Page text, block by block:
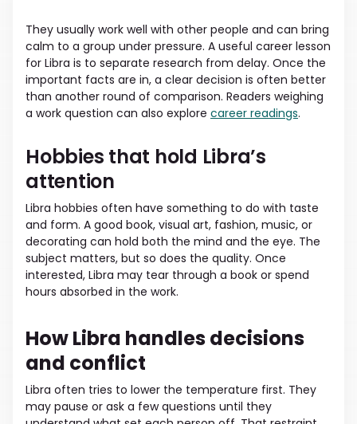
They usually work well with other people and can bring
calm to a group under pressure. A useful career lesson
for Libra is to separate research from delay. Once the
important facts are in, a clear decision is often better
than another round of comparison. Readers weighing
a work question can also explore career readings.
Hobbies that hold Libra’s
attention
Libra hobbies often have something to do with taste
and form. A good book, visual art, fashion, music, or
decorating can hold both the mind and the eye. The
subject matters, but so does the quality. Once
interested, Libra may tear through a book or spend
hours absorbed in the work.
How Libra handles decisions
and conflict
Libra often tries to lower the temperature first. They
may pause or ask a few questions until they